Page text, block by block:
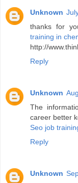
Unknown
thanks for
training in
http://
Reply
Unknown
The
career better
Seo job
Reply
Unknown